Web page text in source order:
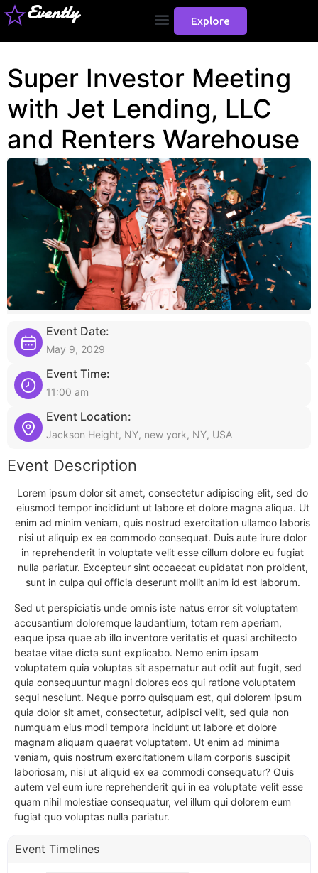
Evently Explore
Super Investor Meeting
with Jet Lending, LLC
and Renters Warehouse
Event Date:
May 9, 2029
Event Time:
11:00 am
Event Location:
Jackson Height, NY, new york, NY, USA
Event Description
Lorem ipsum dolor sit amet, consectetur adipiscing elit, sed do
eiusmod tempor incididunt ut labore et dolore magna aliqua. Ut
enim ad minim veniam, quis nostrud exercitation ullamco laboris
nisi ut aliquip ex ea commodo consequat. Duis aute irure dolor
in reprehenderit in voluptate velit esse cillum dolore eu fugiat
nulla pariatur. Excepteur sint occaecat cupidatat non proident,
sunt in culpa qui officia deserunt mollit anim id est laborum.
Sed ut perspiciatis unde omnis iste natus error sit voluptatem
accusantium doloremque laudantium, totam rem aperiam,
eaque ipsa quae ab illo inventore veritatis et quasi architecto
beatae vitae dicta sunt explicabo. Nemo enim ipsam
voluptatem quia voluptas sit aspernatur aut odit aut fugit, sed
quia consequuntur magni dolores eos qui ratione voluptatem
sequi nesciunt. Neque porro quisquam est, qui dolorem ipsum
quia dolor sit amet, consectetur, adipisci velit, sed quia non
numquam eius modi tempora incidunt ut labore et dolore
magnam aliquam quaerat voluptatem. Ut enim ad minima
veniam, quis nostrum exercitationem ullam corporis suscipit
laboriosam, nisi ut aliquid ex ea commodi consequatur? Quis
autem vel eum iure reprehenderit qui in ea voluptate velit esse
quam nihil molestiae consequatur, vel illum qui dolorem eum
fugiat quo voluptas nulla pariatur.
Event Timelines